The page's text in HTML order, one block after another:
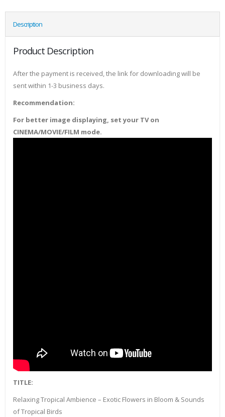
Description
Product Description
After the payment is received, the link for downloading will be
sent within 1-3 business days.
Recommendation:
For better image displaying, set your TV on
CINEMA/MOVIE/FILM mode.
TITLE:
Relaxing Tropical Ambience – Exotic Flowers in Bloom & Sounds
of Tropical Birds